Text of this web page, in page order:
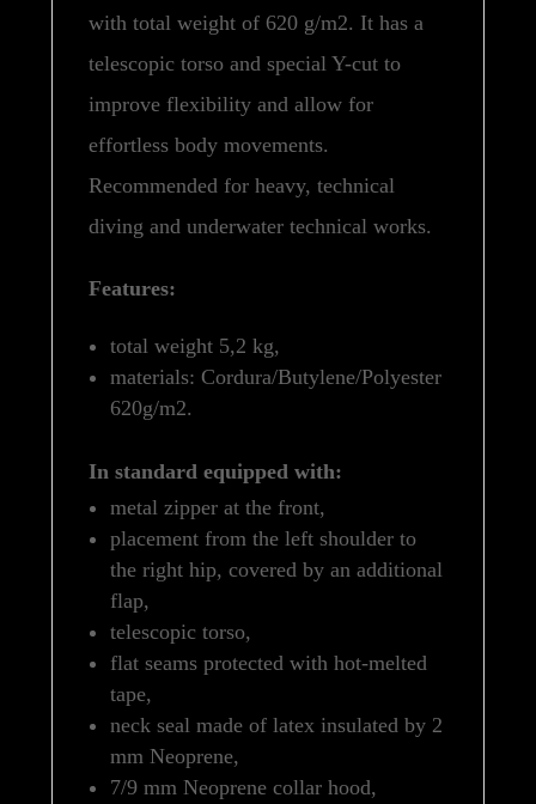
with total weight of 620 g/m2. It has a
telescopic torso and special Y-cut to
improve flexibility and allow for
effortless body movements.
Recommended for heavy, technical
diving and underwater technical works.
Features:
total weight 5,2 kg,
materials: Cordura/Butylene/Polyester
620g/m2.
In standard equipped with:
metal zipper at the front,
placement from the left shoulder to
the right hip, covered by an additional
flap,
telescopic torso,
flat seams protected with hot-melted
tape,
neck seal made of latex insulated by 2
mm Neoprene,
7/9 mm Neoprene collar hood,